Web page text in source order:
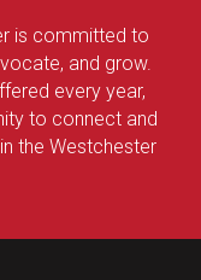
is committed to
and grow.
every year,
to connect and
the Westchester